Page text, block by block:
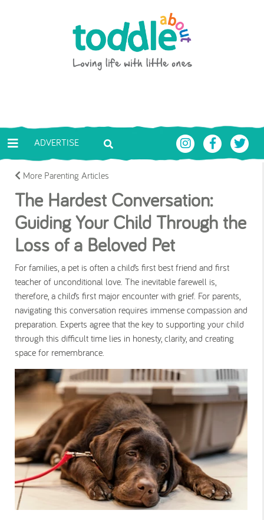
Toddle About
ADVERTISE
More Parenting Articles
The Hardest Conversation:
Guiding Your Child Through the
Loss of a Beloved Pet
For families, a pet is often a child’s first best friend and first
teacher of unconditional love. The inevitable farewell is,
therefore, a child’s first major encounter with grief. For parents,
navigating this conversation requires immense compassion and
preparation. Experts agree that the key to supporting your child
through this difficult time lies in honesty, clarity, and creating
space for remembrance.